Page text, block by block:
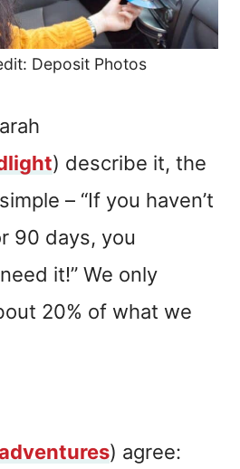
Deposit Photos
) describe it, the
– “If you haven’t
90 days, you
it!” We only
20% of what we
) agree: